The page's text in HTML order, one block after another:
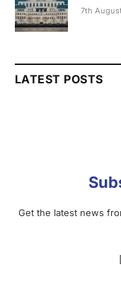
7th
LATEST POSTS
Get the latest news